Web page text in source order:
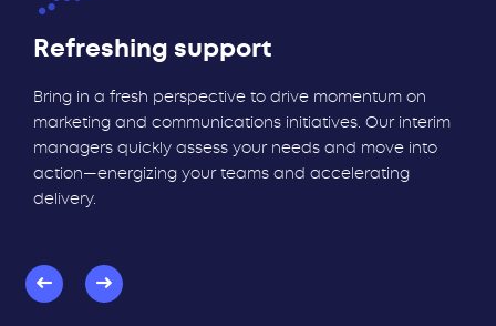
Refreshing support
Bring in a fresh perspective to drive momentum on
marketing and communications initiatives. Our interim
managers quickly assess your needs and move into
action—energizing your teams and accelerating
delivery.